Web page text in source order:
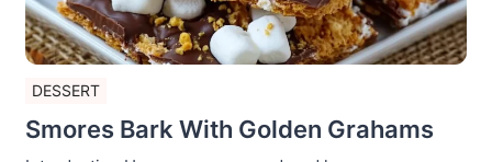
DESSERT
Smores Bark With Golden Grahams